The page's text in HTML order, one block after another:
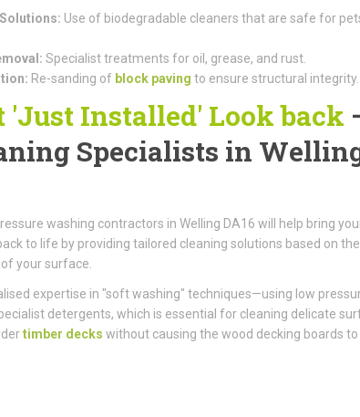
Use of biodegradable cleaners that are safe for
Specialist treatments for oil, grease, and rust.
Re-sanding of block paving to ensure structural integrity.
'Just Installed' Look back
Specialists in
washing contractors in Welling DA16 will help bring
to life by providing tailored cleaning solutions based on the
your surface.
expertise in "soft washing" techniques—using low
detergents, which is essential for cleaning delicate
timber decks without causing the wood decking boards to